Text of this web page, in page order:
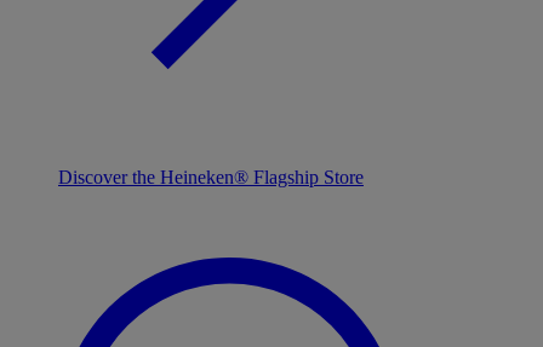
Discover the Heineken® Flagship Store